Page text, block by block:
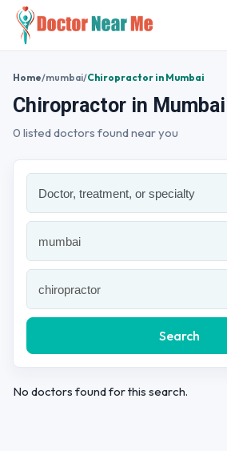
Home/mumbai/Chiropractor in Mumbai
Chiropractor in Mumbai
0 listed doctors found near you
Search
No doctors found for this search.